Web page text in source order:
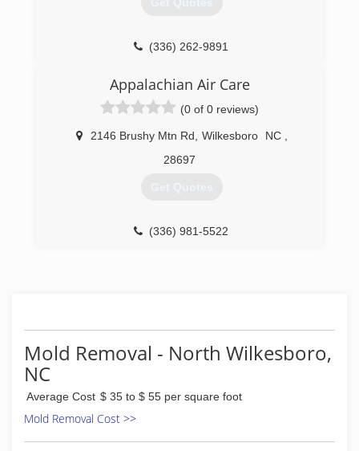
Get Quotes
(336) 262-9891
Appalachian Air Care
(0 of 0 reviews)
2146 Brushy Mtn Rd Wilkesboro NC
28697
Get Quotes
(336) 981-5522
Mold Removal - North Wilkesboro,
NC
Average Cost $ 35 to $ 55 per square foot
Mold Removal Cost >>